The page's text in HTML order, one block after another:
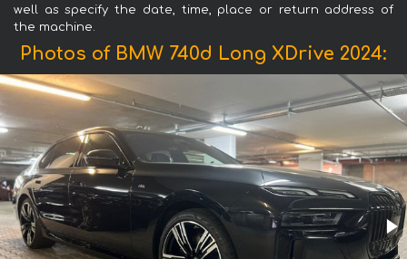
well as specify the date, time, place or return address of
the machine.
Photos of BMW 740d Long XDrive 2024: